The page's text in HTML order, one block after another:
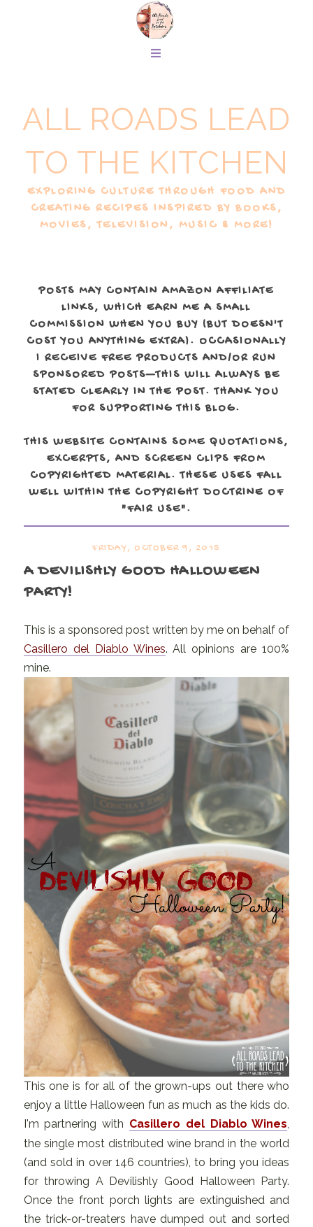
ALL ROADS LEAD
TO THE KITCHEN
EXPLORING CULTURE THROUGH FOOD AND
CREATING RECIPES INSPIRED BY BOOKS,
MOVIES, TELEVISION, MUSIC & MORE!
POSTS MAY CONTAIN AMAZON AFFILIATE
LINKS, WHICH EARN ME A SMALL
COMMISSION WHEN YOU BUY (BUT DOESN'T
COST YOU ANYTHING EXTRA). OCCASIONALLY
I RECEIVE FREE PRODUCTS AND/OR RUN
SPONSORED POSTS—THIS WILL ALWAYS BE
STATED CLEARLY IN THE POST. THANK YOU
FOR SUPPORTING THIS BLOG.
THIS WEBSITE CONTAINS SOME QUOTATIONS,
EXCERPTS, AND SCREEN CLIPS FROM
COPYRIGHTED MATERIAL. THESE USES FALL
WELL WITHIN THE COPYRIGHT DOCTRINE OF
"FAIR USE".
FRIDAY, OCTOBER 9, 2015
A DEVILISHLY GOOD HALLOWEEN
PARTY!
This is a sponsored post written by me on behalf of
Casillero del Diablo Wines. All opinions are 100%
mine.
This one is for all of the grown-ups out there who
enjoy a little Halloween fun as much as the kids do.
I'm partnering with Casillero del Diablo Wines,
the single most distributed wine brand in the world
(and sold in over 146 countries), to bring you ideas
for throwing A Devilishly Good Halloween Party.
Once the front porch lights are extinguished and
the trick-or-treaters have dumped out and sorted